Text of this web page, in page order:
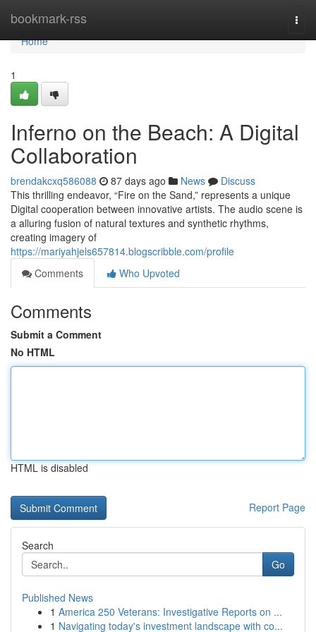
bookmark-rss
Home
Home
1
Inferno on the Beach: A Digital
Collaboration
brendakcxq586088 87 days ago News
Discuss
This thrilling endeavor, “Fire on the Sand,” represents a unique
Digital cooperation between innovative artists. The audio scene is
a alluring fusion of natural textures and synthetic rhythms,
creating imagery of
https://mariyahjels657814.blogscribble.com/profile
Comments
Who Upvoted
Comments
Submit a Comment
No HTML
HTML is disabled
Report Page
Search
Go
Published News
1 America 250 Veterans: Investigative Reports on ...
1 Navigating today's investment landscape with co...